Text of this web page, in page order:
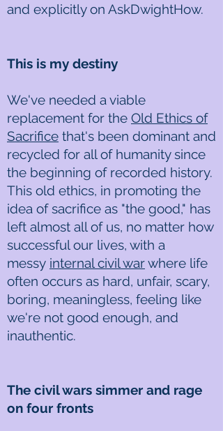
and explicitly on AskDwightHow.
This is my destiny
We've needed a viable
replacement for the Old Ethics of
Sacrifice that's been dominant and
recycled for all of humanity since
the beginning of recorded history.
This old ethics, in promoting the
idea of sacrifice as "the good," has
left almost all of us, no matter how
successful our lives, with a
messy internal civil warwhere life
often occurs as hard, unfair, scary,
boring, meaningless, feeling like
we're not good enough, and
inauthentic.
The civil wars simmer and rage
on four fronts